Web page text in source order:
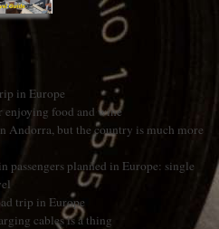
in Europe
enjoying food and wine
Andorra, but the country is much more
planned in Europe: single
trip in Europe
cables is a thing